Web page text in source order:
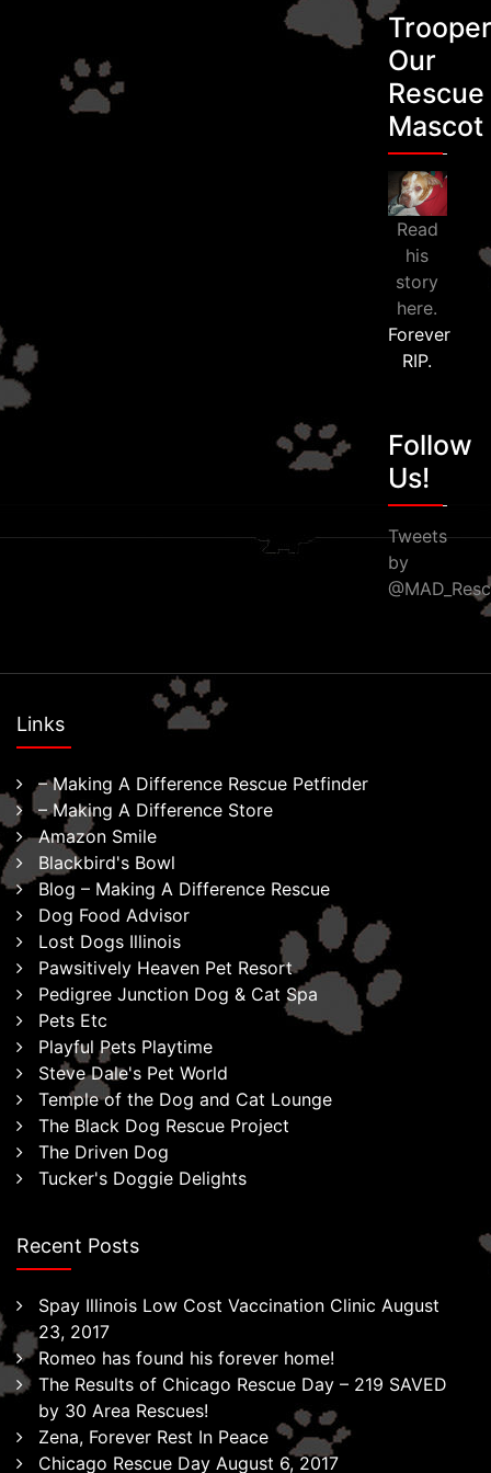
Trooper
Our
Rescue
Mascot
Read
his
story
here.
Forever
RIP.
Follow
Us!
Tweets
by
Links
– Making A Difference Rescue Petfinder
– Making A Difference Store
Amazon Smile
Blackbird's Bowl
Blog – Making A Difference Rescue
Dog Food Advisor
Lost Dogs Illinois
Pawsitively Heaven Pet Resort
Pedigree Junction Dog & Cat Spa
Pets Etc
Playful Pets Playtime
Steve Dale's Pet World
Temple of the Dog and Cat Lounge
The Black Dog Rescue Project
The Driven Dog
Tucker's Doggie Delights
Recent Posts
Spay Illinois Low Cost Vaccination Clinic August
23, 2017
Romeo has found his forever home!
The Results of Chicago Rescue Day – 219 SAVED
by 30 Area Rescues!
Zena, Forever Rest In Peace
Chicago Rescue Day August 6, 2017